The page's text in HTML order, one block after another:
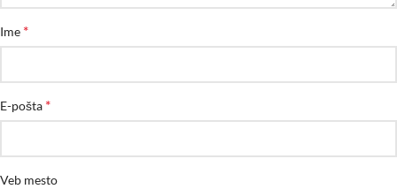
Ime *
E-pošta *
Veb mesto